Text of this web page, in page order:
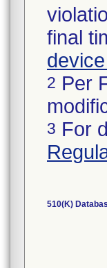
final
2 Per
3 For
510(K)